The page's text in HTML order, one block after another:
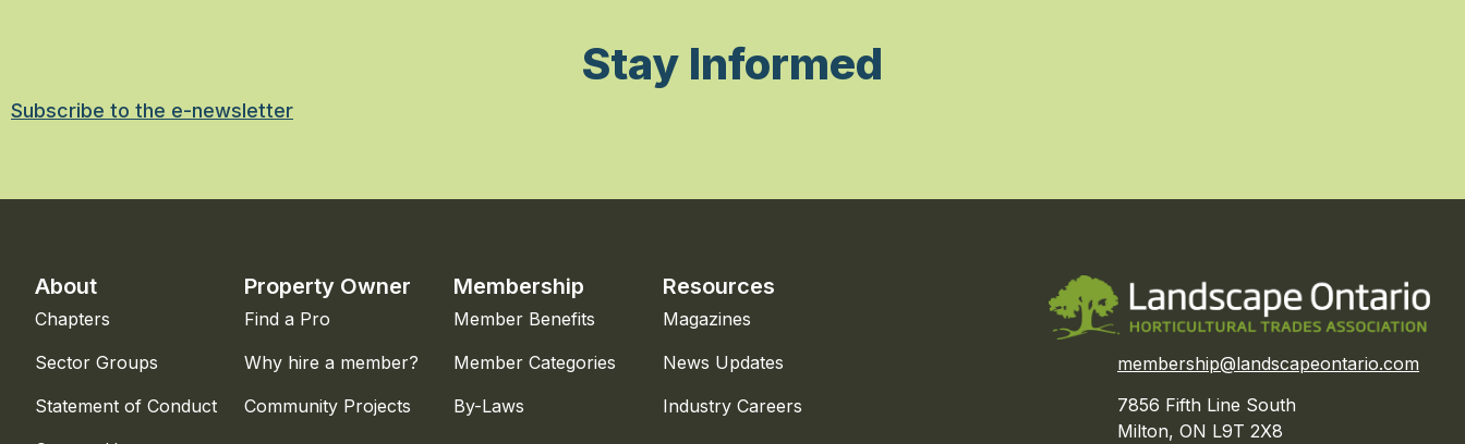
Stay Informed
Subscribe to the e-newsletter
About
Chapters
Sector Groups
Statement of Conduct
Property Owner
Find a Pro
Why hire a member?
Community Projects
Membership
Member Benefits
Member Categories
By-Laws
Resources
Magazines
News Updates
Industry Careers
membership@landscapeontario.com
7856 Fifth Line South
Milton, ON L9T 2X8